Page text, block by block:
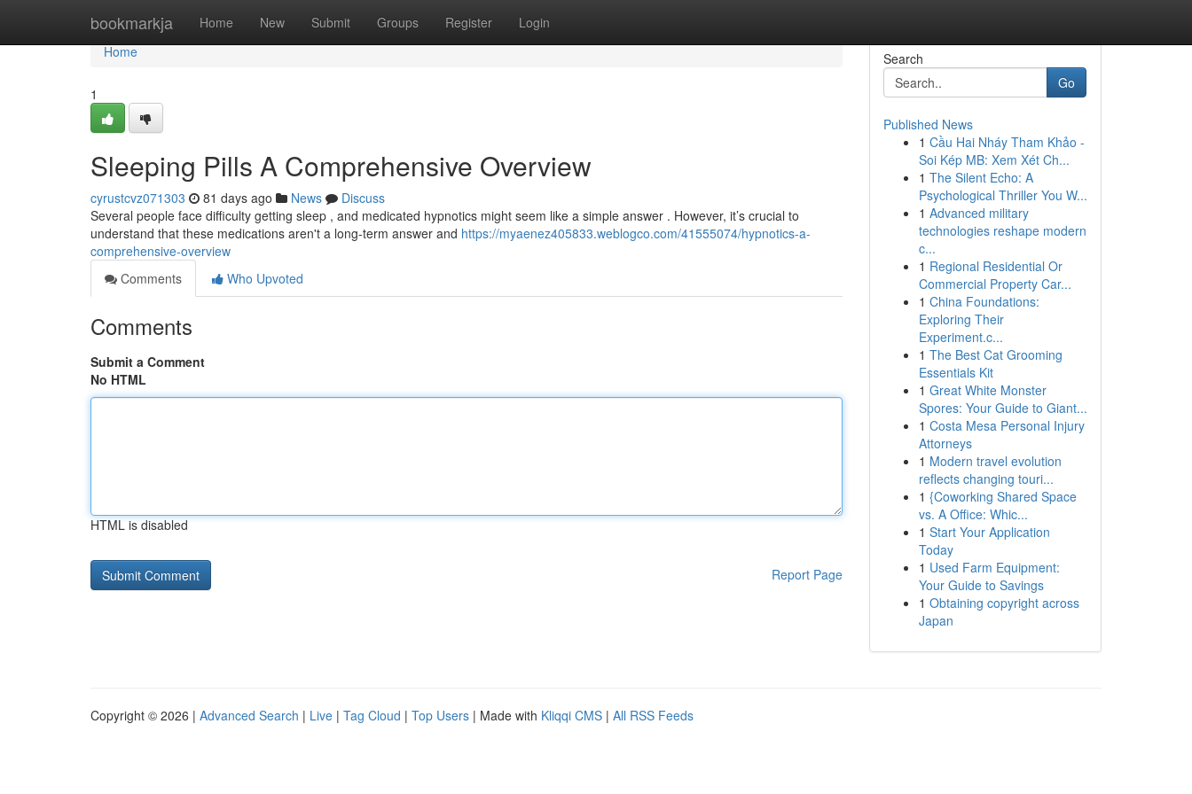
bookmarkja Home New Submit Groups Register Login
Home
Home
1
Sleeping Pills A Comprehensive Overview
cyrustcvz071303 81 days ago News
Discuss
Several people face difficulty getting sleep , and medicated hypnotics might seem like a simple answer . However, it’s crucial to
understand that these medications aren't a long-term answer and https://myaenez405833.weblogco.com/41555074/hypnotics-a-
comprehensive-overview
Comments
Who Upvoted
Comments
Submit a Comment
No HTML
HTML is disabled
Report Page
Search
Go
Published News
1 Cầu Hai Nháy Tham Khảo -
Soi Kép MB: Xem Xét Ch...
1 The Silent Echo: A
Psychological Thriller You W...
1 Advanced military
technologies reshape modern
c...
1 Regional Residential Or
Commercial Property Car...
1 China Foundations:
Exploring Their
Experiment.c...
1 The Best Cat Grooming
Essentials Kit
1 Great White Monster
Spores: Your Guide to Giant...
1 Costa Mesa Personal Injury
Attorneys
1 Modern travel evolution
reflects changing touri...
1 {Coworking Shared Space
vs. A Office: Whic...
1 Start Your Application
Today
1 Used Farm Equipment:
Your Guide to Savings
1 Obtaining copyright across
Japan
Copyright © 2026 | Advanced Search | Live | Tag Cloud | Top Users | Made with Kliqqi CMS | All RSS Feeds